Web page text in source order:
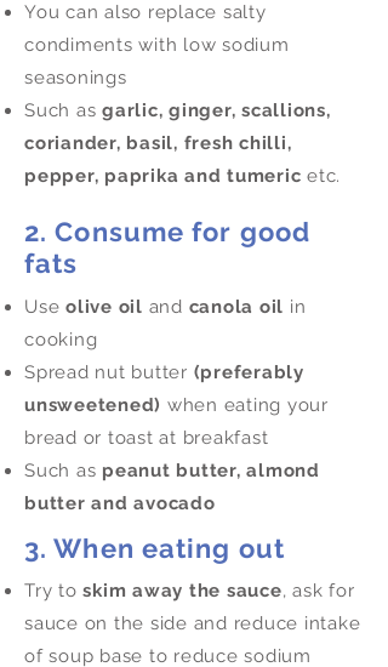
You can also replace salty
condiments with low sodium
seasonings
Such as garlic, ginger, scallions,
coriander, basil, fresh chilli,
pepper, paprika and tumeric etc.
2. Consume for good
fats
Use olive oil and canola oil in
cooking
Spread nut butter (preferably
unsweetened) when eating your
bread or toast at breakfast
Such as peanut butter, almond
butter and avocado
3. When eating out
Try toskim away the sauce, ask for
sauce on the side and reduce intake
of soup base to reduce sodium